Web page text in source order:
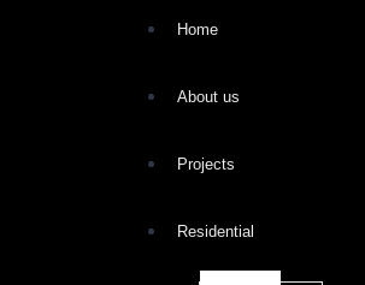
Home
About us
Projects
Residential